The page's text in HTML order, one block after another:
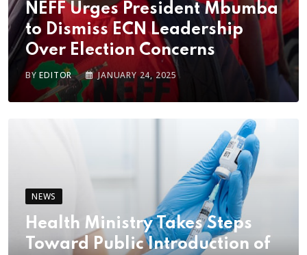
NEFF Urges President Mbumba
to Dismiss ECN Leadership
Over Election Concerns
BYEDITOR JANUARY 24, 2025
NEWS
Health Ministry Takes Steps
Toward Public Introduction of